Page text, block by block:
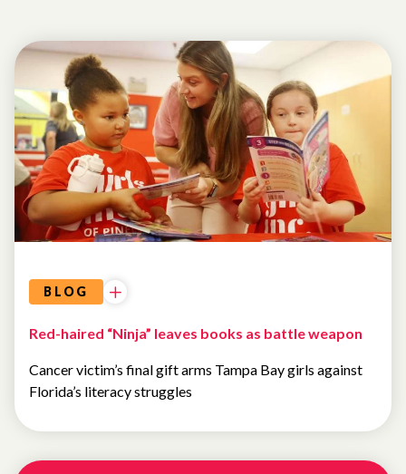
BLOG
Red-haired “Ninja” leaves books as battle weapon
Cancer victim’s final gift arms Tampa Bay girls against
Florida’s literacy struggles